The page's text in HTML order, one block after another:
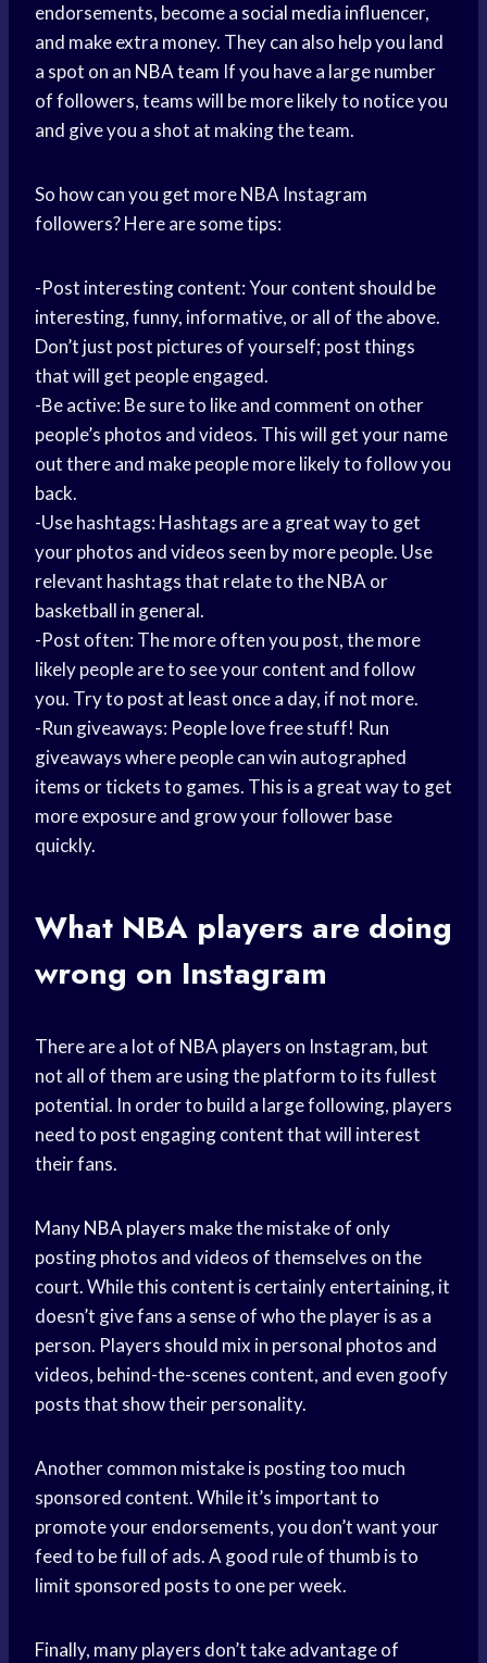
endorsements, become a social media influencer,
and make extra money. They can also help you land
a spot on an NBA team If you have a large number
of followers, teams will be more likely to notice you
and give you a shot at making the team.
So how can you get more NBA Instagram
followers? Here are some tips:
-Post interesting content: Your content should be
interesting, funny, informative, or all of the above.
Don’t just post pictures of yourself; post things
that will get people engaged.
-Be active: Be sure to like and comment on other
people’s photos and videos. This will get your name
out there and make people more likely to follow you
back.
-Use hashtags: Hashtags are a great way to get
your photos and videos seen by more people. Use
relevant hashtags that relate to the NBA or
basketball in general.
-Post often: The more often you post, the more
likely people are to see your content and follow
you. Try to post at least once a day, if not more.
-Run giveaways: People love free stuff! Run
giveaways where people can win autographed
items or tickets to games. This is a great way to get
more exposure and grow your follower base
quickly.
What NBA players are doing
wrong on Instagram
There are a lot of NBA players on Instagram, but
not all of them are using the platform to its fullest
potential. In order to build a large following, players
need to post engaging content that will interest
their fans.
ManyNBA players make the mistake of only
posting photos and videos of themselves on the
court. While this content is certainly entertaining, it
doesn’t give fans a sense of who the player is as a
person. Players should mix in personal photos and
videos, behind-the-scenes content, and even goofy
posts that show their personality.
Another common mistake is posting too much
sponsored content. While it’s important to
promote your endorsements, you don’t want your
feed to be full of ads. A good rule of thumb is to
limit sponsored posts to one per week.
Finally, many players don’t take advantage of